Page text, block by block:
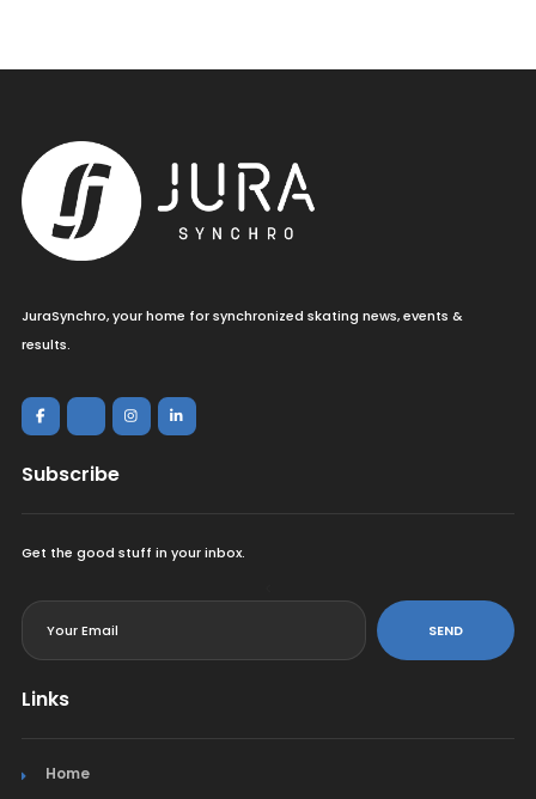
JuraSynchro, your home for synchronized skating news, events &
results.
Subscribe
Get the good stuff in your inbox.
SEND
Links
Home